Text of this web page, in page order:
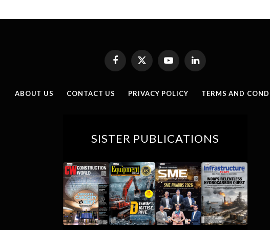
Facebook
X
(Twitter)
YouTubeLinkedIn
ABOUT US CONTACT US PRIVACY POLICY TERMS AND
SISTER PUBLICATIONS